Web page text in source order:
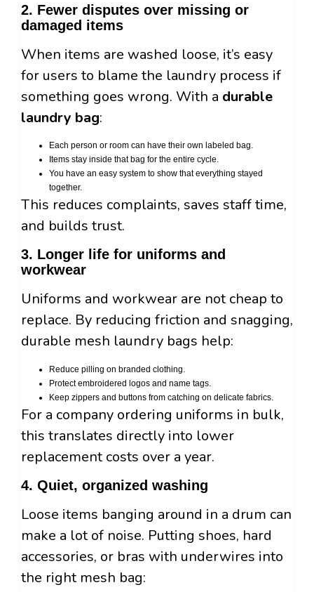
2. Fewer disputes over missing or
damaged items
When items are washed loose, it’s easy
for users to blame the laundry process if
something goes wrong. With a durable
laundry bag:
Each person or room can have their own labeled bag.
Items stay inside that bag for the entire cycle.
You have an easy system to show that everything stayed
together.
This reduces complaints, saves staff time,
and builds trust.
3. Longer life for uniforms and
workwear
Uniforms and workwear are not cheap to
replace. By reducing friction and snagging,
durable mesh laundry bags help:
Reduce pilling on branded clothing.
Protect embroidered logos and name tags.
Keep zippers and buttons from catching on delicate fabrics.
For a company ordering uniforms in bulk,
this translates directly into lower
replacement costs over a year.
4. Quiet, organized washing
Loose items banging around in a drum can
make a lot of noise. Putting shoes, hard
accessories, or bras with underwires into
the right mesh bag: